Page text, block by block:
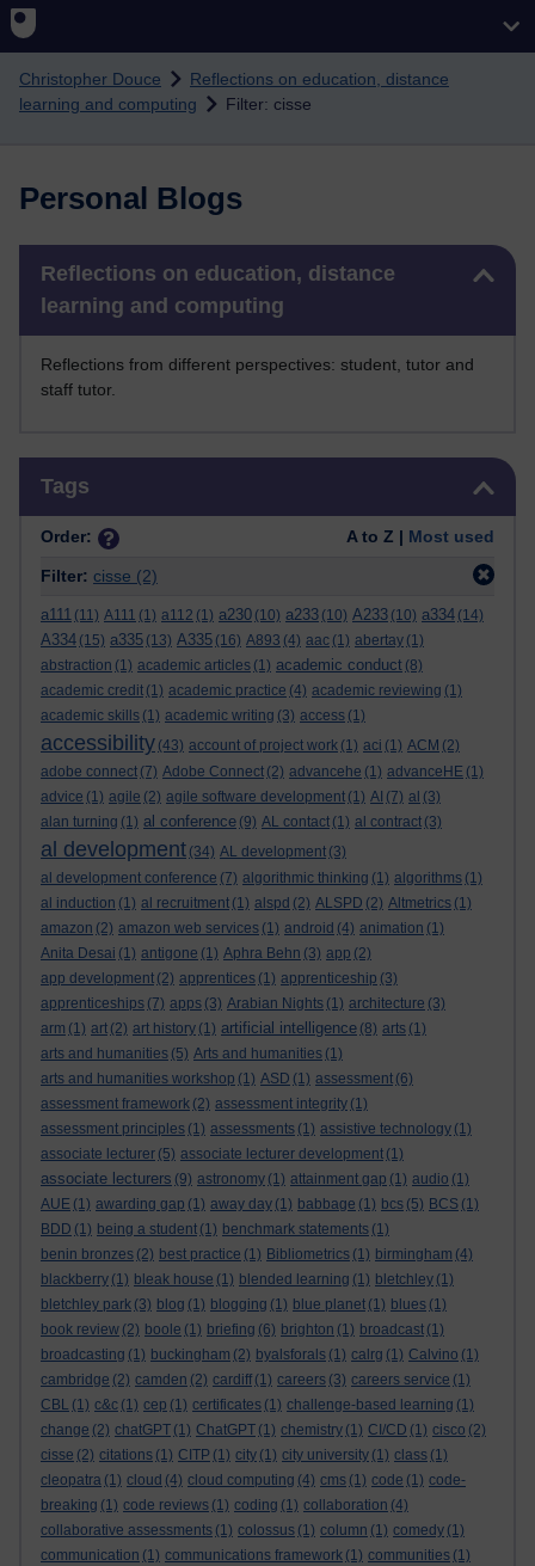
Christopher Douce
Reflections on education, distance
learning and computing
Filter: cisse
Personal Blogs
Reflections on education, distance
learning and computing
Reflections from different perspectives: student, tutor and
staff tutor.
Tags
Order: A to Z | Most used
Filter: cisse (2)
a111 (11) A111 (1) a112 (1) a230 (10) a233 (10) A233 (10) a334 (14)
A334 (15) a335 (13) A335 (16) A893 (4) aac (1) abertay (1)
abstraction (1) academic articles (1) academic conduct (8)
academic credit (1) academic practice (4) academic reviewing (1)
academic skills (1) academic writing (3) access (1)
accessibility (43) account of project work (1) aci (1) ACM (2)
adobe connect (7) Adobe Connect (2) advancehe (1) advanceHE (1)
advice (1) agile (2) agile software development (1) AI (7) al (3)
alan turning (1) al conference (9) AL contact (1) al contract (3)
al development (34) AL development (3)
al development conference (7) algorithmic thinking (1) algorithms (1)
al induction (1) al recruitment (1) alspd (2) ALSPD (2) Altmetrics (1)
amazon (2) amazon web services (1) android (4) animation (1)
Anita Desai (1) antigone (1) Aphra Behn (3) app (2)
app development (2) apprentices (1) apprenticeship (3)
apprenticeships (7) apps (3) Arabian Nights (1) architecture (3)
arm (1) art (2) art history (1) artificial intelligence (8) arts (1)
arts and humanities (5) Arts and humanities (1)
arts and humanities workshop (1) ASD (1) assessment (6)
assessment framework (2) assessment integrity (1)
assessment principles (1) assessments (1) assistive technology (1)
associate lecturer (5) associate lecturer development (1)
associate lecturers (9) astronomy (1) attainment gap (1) audio (1)
AUE (1) awarding gap (1) away day (1) babbage (1) bcs (5) BCS (1)
BDD (1) being a student (1) benchmark statements (1)
benin bronzes (2) best practice (1) Bibliometrics (1) birmingham (4)
blackberry (1) bleak house (1) blended learning (1) bletchley (1)
bletchley park (3) blog (1) blogging (1) blue planet (1) blues (1)
book review (2) boole (1) briefing (6) brighton (1) broadcast (1)
broadcasting (1) buckingham (2) byalsforals (1) calrg (1) Calvino (1)
cambridge (2) camden (2) cardiff (1) careers (3) careers service (1)
CBL (1) c&c (1) cep (1) certificates (1) challenge-based learning (1)
change (2) chatGPT (1) ChatGPT (1) chemistry (1) CI/CD (1) cisco (2)
cisse (2) citations (1) CITP (1) city (1) city university (1) class (1)
cleopatra (1) cloud (4) cloud computing (4) cms (1) code (1) code-
breaking (1) code reviews (1) coding (1) collaboration (4)
collaborative assessments (1) colossus (1) column (1) comedy (1)
communication (1) communications framework (1) communities (1)